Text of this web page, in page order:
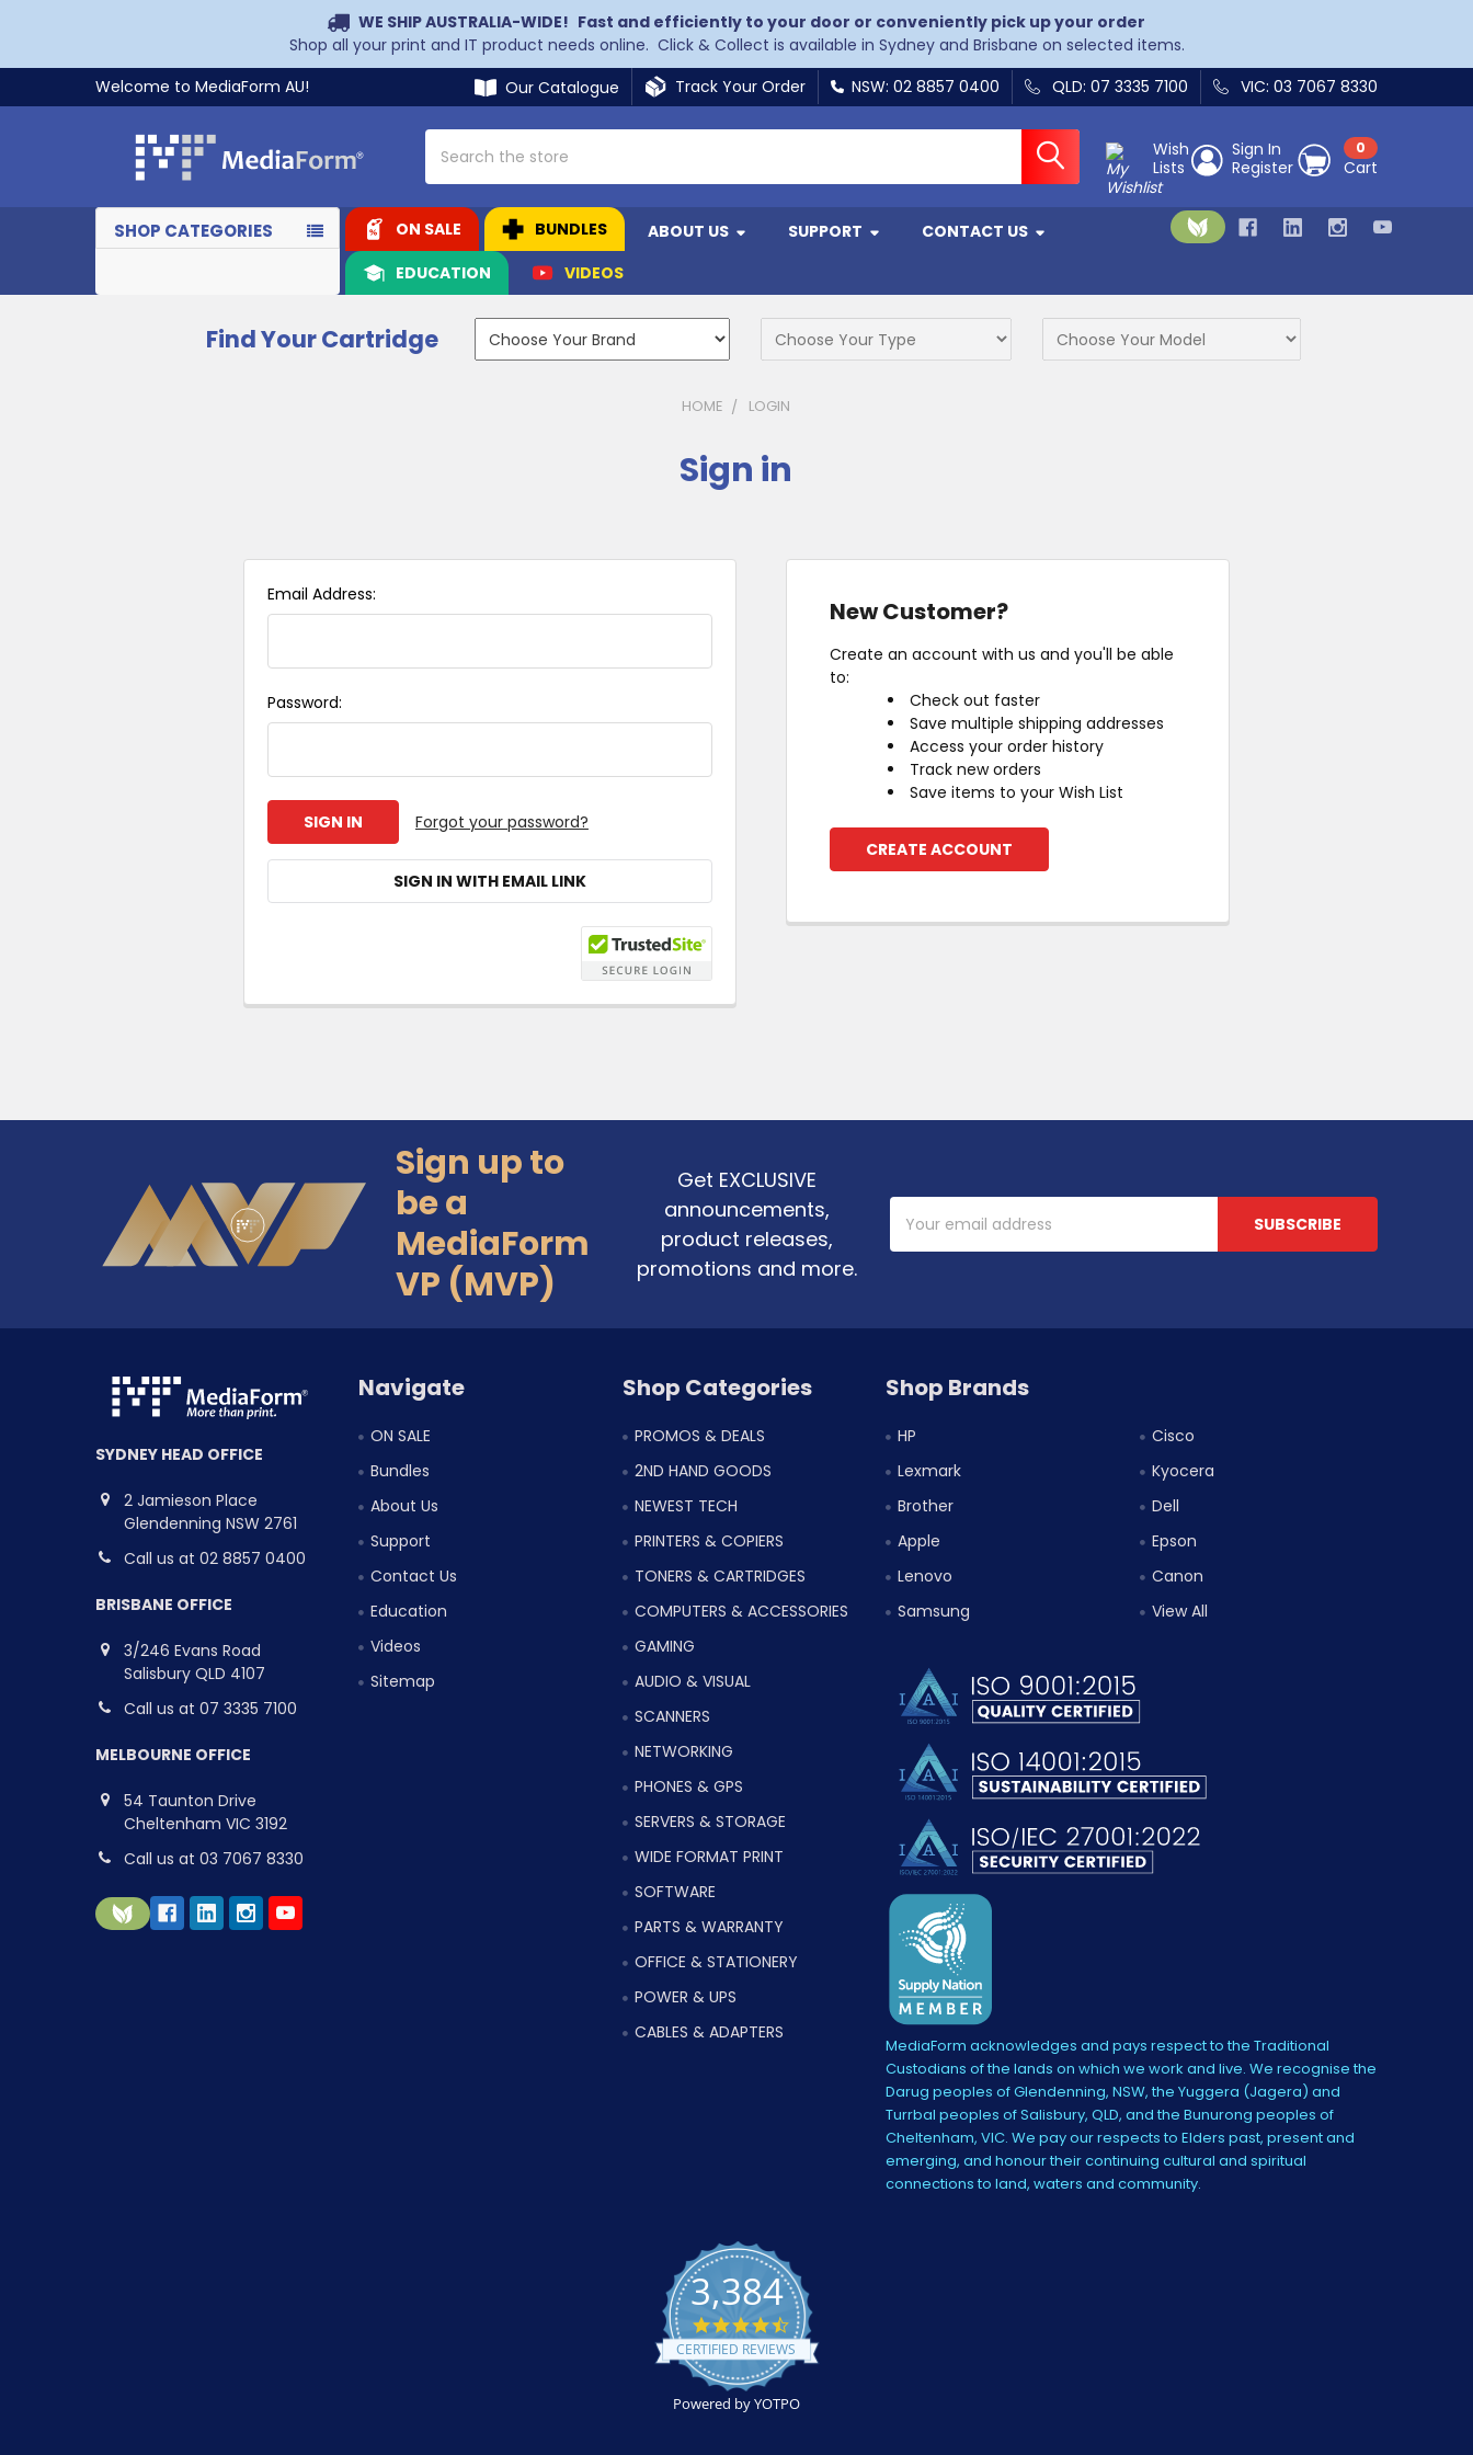
WE SHIP AUSTRALIA-WIDE! Fast and efficiently to your door or conveniently pick up your order
Shop all your print and IT product needs online. Click & Collect is available in Sydney and Brisbane on selected items.
Welcome to MediaForm AU!
Our Catalogue Track Your Order NSW: 02 8857 0400 QLD: 07 3335 7100 VIC: 03 7067 8330
Wish
Lists
Sign In
Register
0
Cart
SHOP CATEGORIES ON SALE BUNDLES ABOUT US SUPPORT
CONTACT US
EDUCATION
VIDEOS
Find Your Cartridge
HOME LOGIN
Sign in
Email Address:
Password:
Forgot your password?
SIGN IN WITH EMAIL LINK
New Customer?
Create an account with us and you'll be able
to:
Check out faster
Save multiple shipping addresses
Access your order history
Track new orders
Save items to your Wish List
CREATE ACCOUNT
Sign up to
be a
MediaForm
VP (MVP)
Get EXCLUSIVE
announcements,
product releases,
promotions and more.
Address
SYDNEY HEAD OFFICE
2 Jamieson Place
Glendenning NSW 2761
Call us at 02 8857 0400
BRISBANE OFFICE
3/246 Evans Road
Salisbury QLD 4107
Call us at 07 3335 7100
MELBOURNE OFFICE
54 Taunton Drive
Cheltenham VIC 3192
Call us at 03 7067 8330
Navigate
ON SALE
Bundles
About Us
Support
Contact Us
Education
Videos
Sitemap
Shop Categories
PROMOS & DEALS
2ND HAND GOODS
NEWEST TECH
PRINTERS & COPIERS
TONERS & CARTRIDGES
COMPUTERS & ACCESSORIES
GAMING
AUDIO & VISUAL
SCANNERS
NETWORKING
PHONES & GPS
SERVERS & STORAGE
WIDE FORMAT PRINT
SOFTWARE
PARTS & WARRANTY
OFFICE & STATIONERY
POWER & UPS
CABLES & ADAPTERS
Shop Brands
HP
Lexmark
Brother
Apple
Lenovo
Samsung
Cisco
Kyocera
Dell
Epson
Canon
View All
MediaForm acknowledges and pays respect to the Traditional
Custodians of the lands on which we work and live. We recognise the
Darug peoples of Glendenning, NSW, the Yuggera (Jagera) and
Turrbal peoples of Salisbury, QLD, and the Bunurong peoples of
Cheltenham, VIC. We pay our respects to Elders past, present and
emerging, and honour their continuing cultural and spiritual
connections to land, waters and community.
3,384
4.5
star
rating
CERTIFIED REVIEWS
Powered by YOTPO